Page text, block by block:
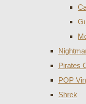
Pirates
POP
Shrek